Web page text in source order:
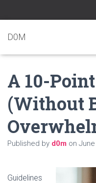
D0M
A 10-
(Without
Published by d0m on June
Guidelines